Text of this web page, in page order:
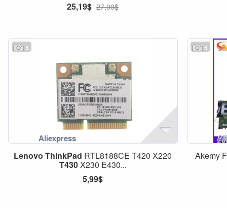
25,19$ 27,99$
5
Lenovo ThinkPad RTL8188CE T420 X220
T430X230 E430...
5,99$
5
Akemy